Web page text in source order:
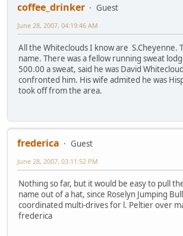
coffee_drinker
Guest
June 28, 2007, 04:19:46 AM
All the Whiteclouds I know are S.Cheyenne.
name. There was a fellow running sweat
500.00 a sweat, said he was David
confronted him. His wife admited he was
took off from the area.
frederica
Guest
June 28, 2007, 03:11:52 PM
Nothing so far, but it would be easy to pull
name out of a hat, since Roselyn Jumping
coordinated multi-drives for l. Peltier over
frederica